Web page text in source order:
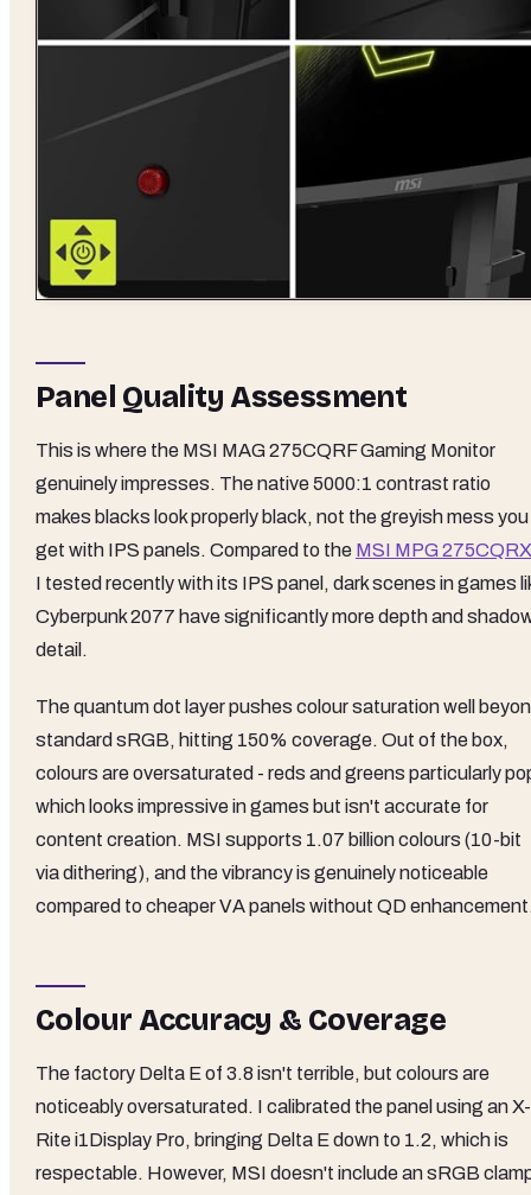
Panel Quality Assessment
This is where the MSI MAG 275CQRF Gaming Monitor
genuinely impresses. The native 5000:1 contrast ratio
makes blacks look properly black, not the greyish mess you
get with IPS panels. Compared to the MSI MPG
I tested recently with its IPS panel, dark scenes in games
Cyberpunk 2077 have significantly more depth and
detail.
The quantum dot layer pushes colour saturation well
standard sRGB, hitting 150% coverage. Out of the box,
colours are oversaturated - reds and greens particularly
which looks impressive in games but isn't accurate for
content creation. MSI supports 1.07 billion colours (10-bit
via dithering), and the vibrancy is genuinely noticeable
compared to cheaper VA panels without QD
Colour Accuracy & Coverage
The factory Delta E of 3.8 isn't terrible, but colours are
noticeably oversaturated. I calibrated the panel using an X-
Rite i1Display Pro, bringing Delta E down to 1.2, which is
respectable. However, MSI doesn't include an sRGB